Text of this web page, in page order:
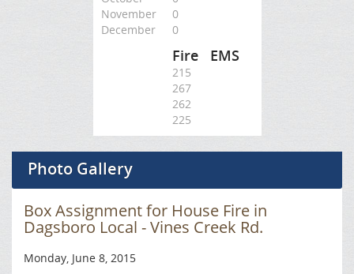
November
0
December
0
Fire EMS
215
267
262
225
Photo Gallery
Box Assignment for House Fire in
Dagsboro Local - Vines Creek Rd.
Monday, June 8, 2015